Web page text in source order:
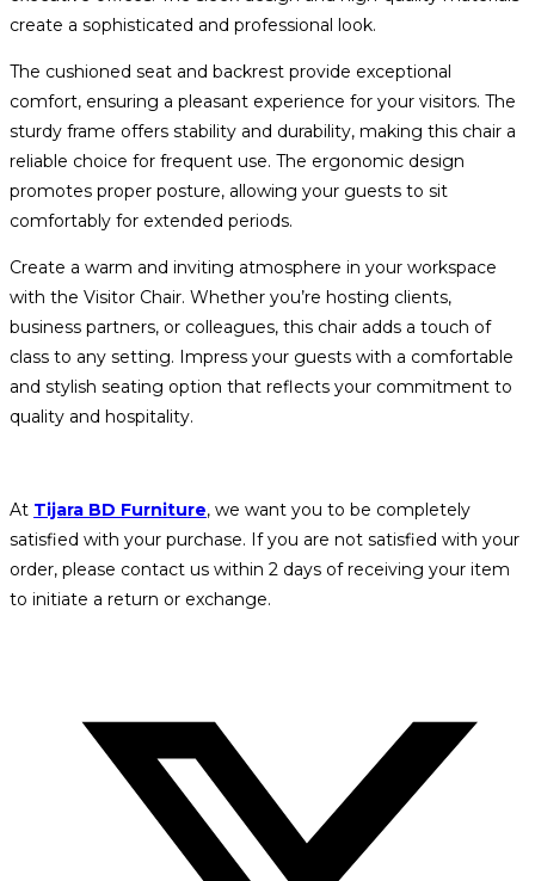
create a sophisticated and professional look.
The cushioned seat and backrest provide exceptional
comfort, ensuring a pleasant experience for your visitors. The
sturdy frame offers stability and durability, making this chair a
reliable choice for frequent use. The ergonomic design
promotes proper posture, allowing your guests to sit
comfortably for extended periods.
Create a warm and inviting atmosphere in your workspace
with the Visitor Chair. Whether you’re hosting clients,
business partners, or colleagues, this chair adds a touch of
class to any setting. Impress your guests with a comfortable
and stylish seating option that reflects your commitment to
quality and hospitality.
At Tijara BD Furniture, we want you to be completely
satisfied with your purchase. If you are not satisfied with your
order, please contact us within 2 days of receiving your item
to initiate a return or exchange.